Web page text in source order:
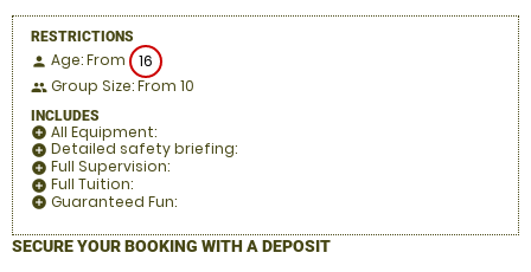
RESTRICTIONS
person Age: From 16
people Group Size: From 10
INCLUDES
add_circle All Equipment:
add_circle Detailed safety briefing:
add_circle Full Supervision:
add_circle Full Tuition:
add_circle Guaranteed Fun:
SECURE YOUR BOOKING WITH A DEPOSIT